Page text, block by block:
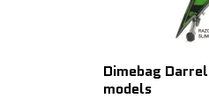
Dimebag
models